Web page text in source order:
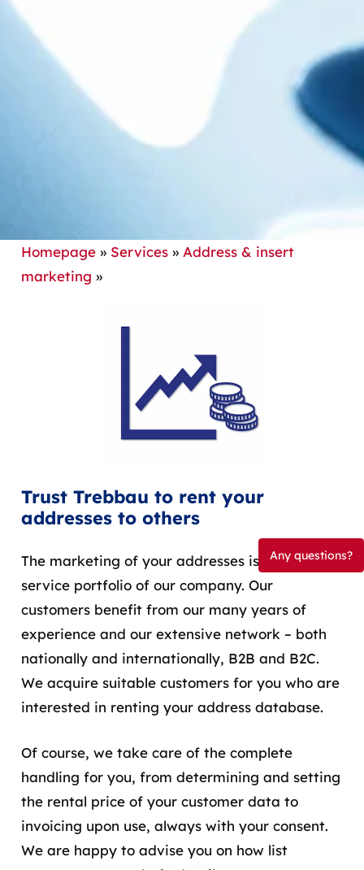
Homepage» Services» Address & insert
marketing »
Trust Trebbau to rent your
addresses to others
The marketing of your addresses is part of the
service portfolio of our company. Our
customers benefit from our many years of
experience and our extensive network – both
nationally and internationally, B2B and B2C.
We acquire suitable customers for you who are
interested in renting your address database.
Of course, we take care of the complete
handling for you, from determining and setting
the rental price of your customer data to
invoicing upon use, always with your consent.
We are happy to advise you on how list
Any questions?